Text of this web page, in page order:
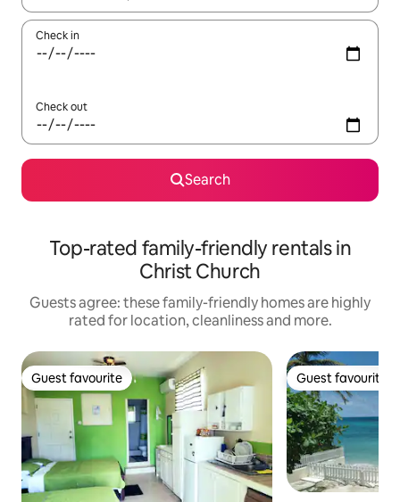
Check in
Check out
Search
Top-rated family-friendly rentals in
Christ Church
Guests agree: these family-friendly homes are highly
rated for location, cleanliness and more.
Guest favourite
Guest favourite Guest favourite
Guest favourite